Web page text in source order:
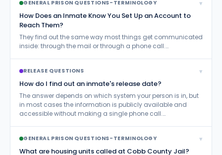
GENERAL PRISON QUESTIONS-TERMINOLOGY
▾
How Does an Inmate Know You Set Up an Account to
Reach Them?
They find out the same way most things get communicated
inside: through the mail or through a phone call.…
RELEASE QUESTIONS
▾
How do I find out an inmate's release date?
The answer depends on which system your person is in, but
in most cases the information is publicly available and
accessible without making a single phone call.…
GENERAL PRISON QUESTIONS-TERMINOLOGY
▾
What are housing units called at Cobb County Jail?